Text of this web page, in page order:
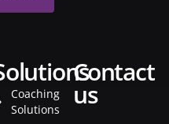
solutions
Coaching
Solutions
contact
us